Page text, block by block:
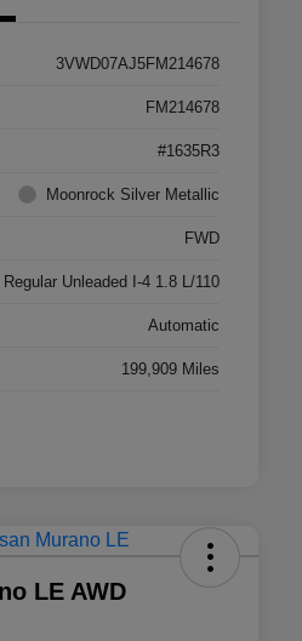
3VWD07AJ5FM214678
FM214678
#1635R3
Moonrock Silver Metallic
FWD
Unleaded I-4 1.8 L/110
Automatic
199,909 Miles
LE AWD